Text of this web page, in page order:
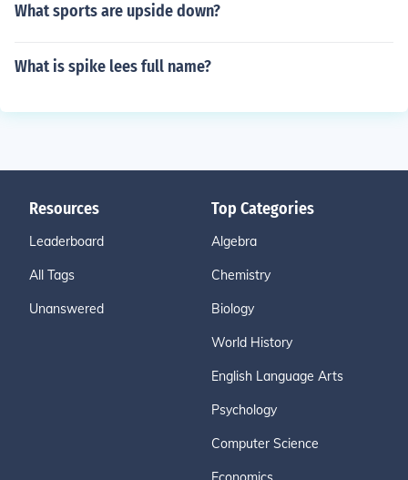
What sports are upside down?
What is spike lees full name?
Resources
Leaderboard
All Tags
Unanswered
Top Categories
Algebra
Chemistry
Biology
World History
English Language Arts
Psychology
Computer Science